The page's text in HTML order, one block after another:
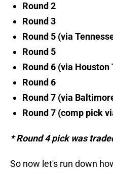
Round 2
Round 3
Round 5 (via
Round 5
Round 6 (via Houston
Round 6
Round 7 (via
Round 7 (comp pick
* Round 4 pick was
So now let's run down